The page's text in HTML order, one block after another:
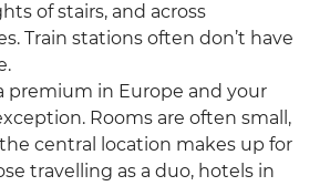
of stairs, and across
Train stations often don’t have
premium in Europe and your
Rooms are often small,
central location makes up for
travelling as a duo, hotels in